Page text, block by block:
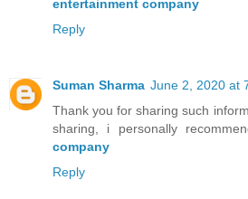
entertainment company
Reply
Suman Sharma June 2, 2020 at
Thank you for sharing such
sharing, i personally
company
Reply